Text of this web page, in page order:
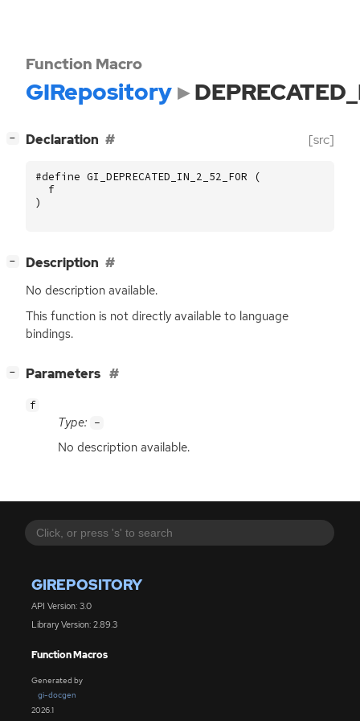
GIREPOSITORY
API Version: 3.0
Library Version: 2.89.3
Function Macros
Generated by
gi-docgen
2026.1
Function Macro
GIRepository
− Declaration [src]
#define GI_DEPRECATED_IN_2_52_FOR (
f
)
− Description
No description available.
This function is not directly available to language
bindings.
− Parameters
f
Type: -
No description available.